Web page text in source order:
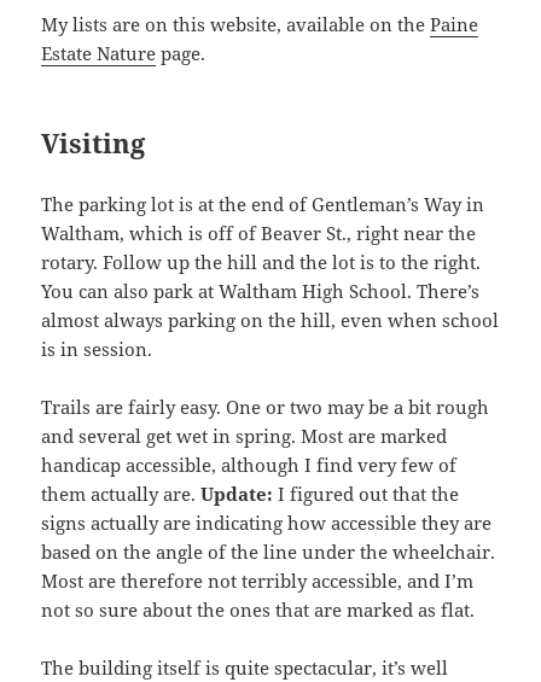
My lists are on this website, available on thePaine
Estate Nature page.
Visiting
The parking lot is at the end of Gentleman’s Way in
Waltham, which is off of Beaver St., right near the
rotary. Follow up the hill and the lot is to the right.
You can also park at Waltham High School. There’s
almost always parking on the hill, even when school
is in session.
Trails are fairly easy. One or two may be a bit rough
and several get wet in spring. Most are marked
handicap accessible, although I find very few of
them actually are.Update: I figured out that the
signs actually are indicating how accessible they are
based on the angle of the line under the wheelchair.
Most are therefore not terribly accessible, and I’m
not so sure about the ones that are marked as flat.
The building itself is quite spectacular, it’s well